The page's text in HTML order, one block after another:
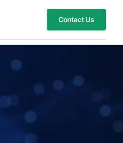
Contact Us